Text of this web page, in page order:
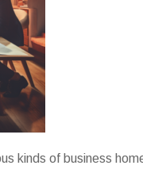
kinds of business